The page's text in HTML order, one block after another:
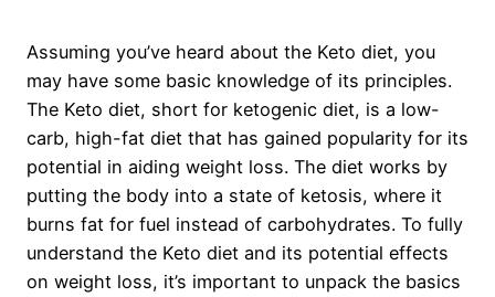
Assuming you’ve heard about the Keto diet, you
may have some basic knowledge of its principles.
The Keto diet, short for ketogenic diet, is a low-
carb, high-fat diet that has gained popularity for its
potential in aiding weight loss. The diet works by
putting the body into a state of ketosis, where it
burns fat for fuel instead of carbohydrates. To fully
understand the Keto diet and its potential effects
on weight loss, it’s important to unpack the basics